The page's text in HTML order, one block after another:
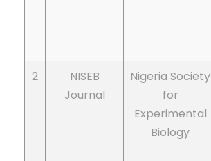
2
NISEB
Journal
Nigeria Society
for
Experimental
Biology